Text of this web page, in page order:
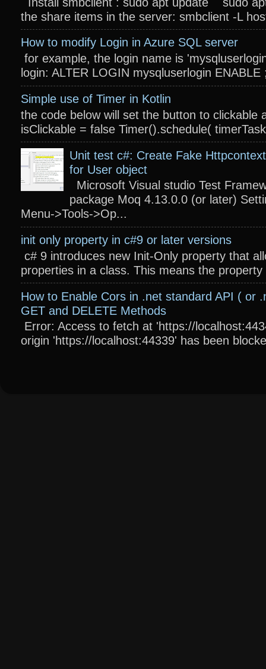
the share items in the server: smbclient -L
How to modify Login in Azure SQL server
for example, the login name is
login: ALTER LOGIN mysqluserlogin
Simple use of Timer in Kotlin
the code below will set the button to clickable
isClickable = false Timer().schedule(
Unit test c#: Create Fake
for User object
Microsoft Visual studio Test
package Moq 4.13.0.0 (or later)
Menu->Tools->Op...
init only property in c#9 or later versions
c# 9 introduces new Init-Only property that
properties in a class. This means the
How to Enable Cors in .net standard API ( or
GET and DELETE Methods
Error: Access to fetch at 'https://
origin 'https://localhost:44339' has been